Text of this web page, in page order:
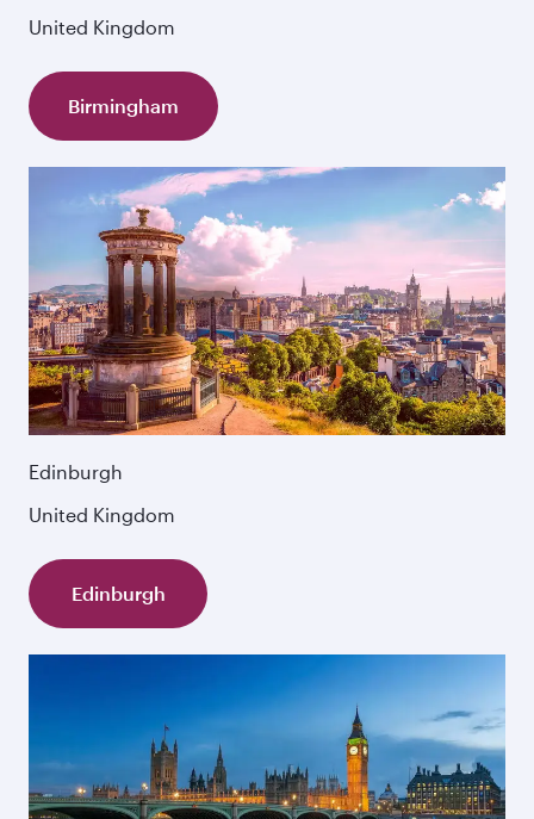
United Kingdom
Birmingham
Edinburgh
United Kingdom
Edinburgh